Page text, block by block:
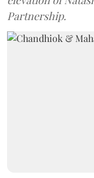
Partnership.